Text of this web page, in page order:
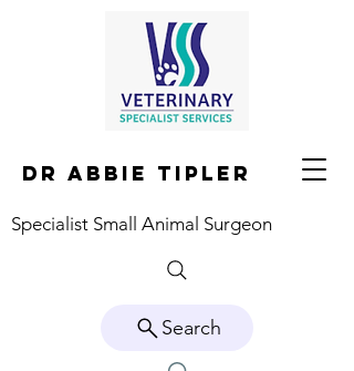
DR ABBIE TIPLER
Specialist Small Animal Surgeon
Search